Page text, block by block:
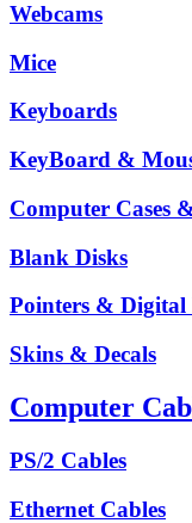
Webcams
Mice
Keyboards
KeyBoard &
Computer Cases
Blank Disks
Pointers & Digital
Skins & Decals
Computer
PS/2 Cables
Ethernet Cables